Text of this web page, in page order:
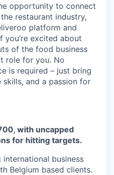
opportunity to connect
restaurant industry,
platform and
you’re excited about
of the food business
role for you. No
is required – just bring
skills, and a passion for
with uncapped
for hitting targets.
business
Belgium based clients.